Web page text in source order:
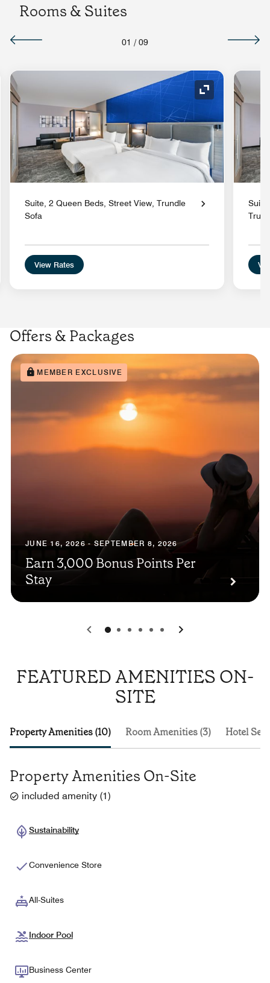
Rooms & Suites
01 / 09
Icon Expand Icon
Suite, 2 Queen Beds, Street View, Trundle
Sofa
View Rates
Offers & Packages
MEMBER EXCLUSIVE
JUNE 16, 2026 - SEPTEMBER 8, 2026
Earn 3,000 Bonus Points Per
Stay
0 1 2 3 4 5
FEATURED AMENITIES ON-
SITE
Property Amenities (10) Room Amenities (3) Hotel
Property Amenities On-Site
included amenity (1)
Sustainability
Convenience Store
All-Suites
Indoor Pool
Business Center